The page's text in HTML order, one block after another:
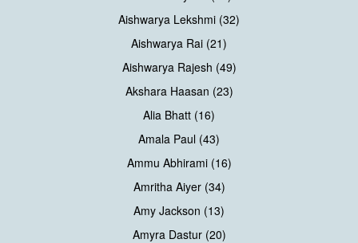
Aishwarya Lekshmi (32)
Aishwarya Rai (21)
Aishwarya Rajesh (49)
Akshara Haasan (23)
Alia Bhatt (16)
Amala Paul (43)
Ammu Abhirami (16)
Amritha Aiyer (34)
Amy Jackson (13)
Amyra Dastur (20)